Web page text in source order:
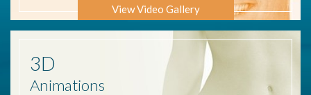
View Video Gallery
3D
Animations